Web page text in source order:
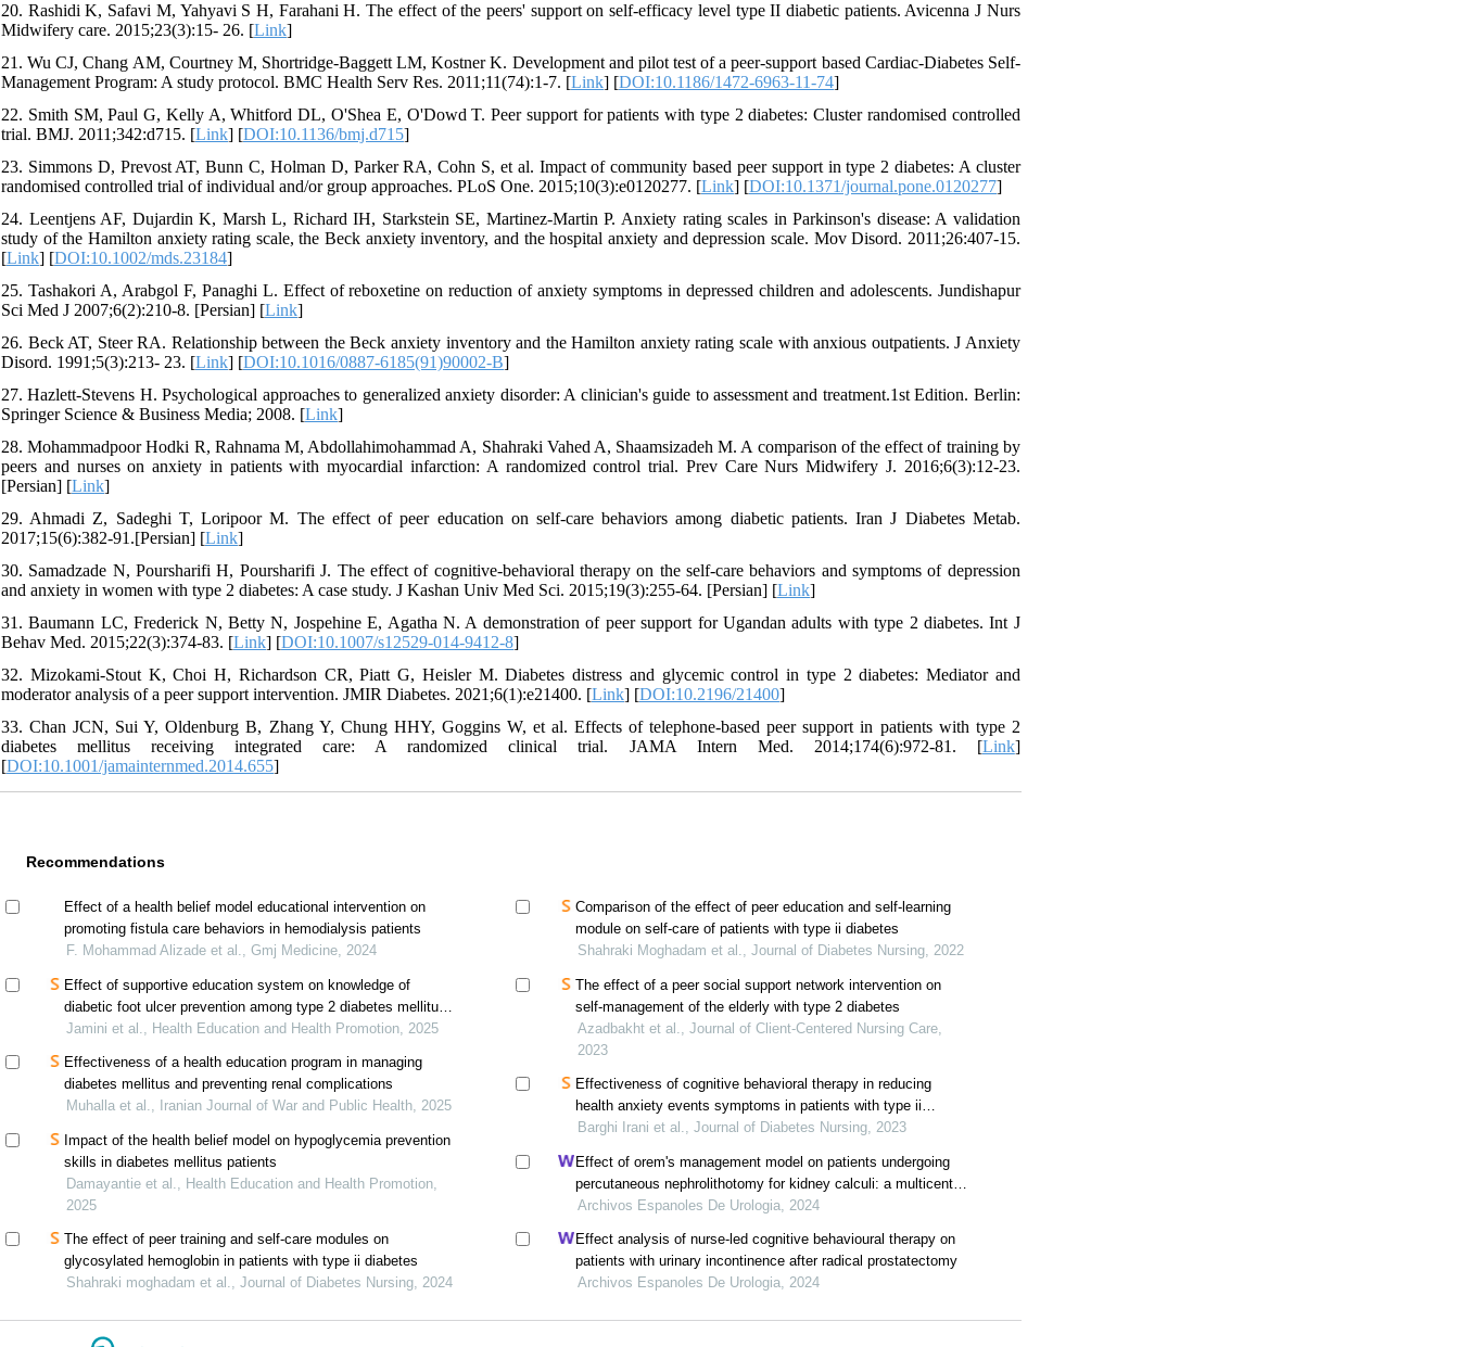
20. Rashidi K, Safavi M, Yahyavi S H, Farahani H. The effect of the peers' support on self-efficacy level type II diabetic patients. Avicenna J Nurs
Midwifery care. 2015;23(3):15- 26. [Link]
21. Wu CJ, Chang AM, Courtney M, Shortridge-Baggett LM, Kostner K. Development and pilot test of a peer-support based Cardiac-Diabetes Self-
Management Program: A study protocol. BMC Health Serv Res. 2011;11(74):1-7. [Link] [DOI:10.1186/1472-6963-11-74]
22. Smith SM, Paul G, Kelly A, Whitford DL, O'Shea E, O'Dowd T. Peer support for patients with type 2 diabetes: Cluster randomised controlled
trial. BMJ. 2011;342:d715. [Link] [DOI:10.1136/bmj.d715]
23. Simmons D, Prevost AT, Bunn C, Holman D, Parker RA, Cohn S, et al. Impact of community based peer support in type 2 diabetes: A cluster
randomised controlled trial of individual and/or group approaches. PLoS One. 2015;10(3):e0120277. [Link] [DOI:10.1371/journal.pone.0120277]
24. Leentjens AF, Dujardin K, Marsh L, Richard IH, Starkstein SE, Martinez-Martin P. Anxiety rating scales in Parkinson's disease: A validation
study of the Hamilton anxiety rating scale, the Beck anxiety inventory, and the hospital anxiety and depression scale. Mov Disord. 2011;26:407-15.
[Link] [DOI:10.1002/mds.23184]
25. Tashakori A, Arabgol F, Panaghi L. Effect of reboxetine on reduction of anxiety symptoms in depressed children and adolescents. Jundishapur
Sci Med J 2007;6(2):210-8. [Persian] [Link]
26. Beck AT, Steer RA. Relationship between the Beck anxiety inventory and the Hamilton anxiety rating scale with anxious outpatients. J Anxiety
Disord. 1991;5(3):213- 23. [Link] [DOI:10.1016/0887-6185(91)90002-B]
27. Hazlett-Stevens H. Psychological approaches to generalized anxiety disorder: A clinician's guide to assessment and treatment.1st Edition. Berlin:
Springer Science & Business Media; 2008. [Link]
28. Mohammadpoor Hodki R, Rahnama M, Abdollahimohammad A, Shahraki Vahed A, Shaamsizadeh M. A comparison of the effect of training by
peers and nurses on anxiety in patients with myocardial infarction: A randomized control trial. Prev Care Nurs Midwifery J. 2016;6(3):12-23.
[Persian] [Link]
29. Ahmadi Z, Sadeghi T, Loripoor M. The effect of peer education on self-care behaviors among diabetic patients. Iran J Diabetes Metab.
2017;15(6):382-91.[Persian] [Link]
30. Samadzade N, Poursharifi H, Poursharifi J. The effect of cognitive-behavioral therapy on the self-care behaviors and symptoms of depression
and anxiety in women with type 2 diabetes: A case study. J Kashan Univ Med Sci. 2015;19(3):255-64. [Persian] [Link]
31. Baumann LC, Frederick N, Betty N, Jospehine E, Agatha N. A demonstration of peer support for Ugandan adults with type 2 diabetes. Int J
Behav Med. 2015;22(3):374-83. [Link] [DOI:10.1007/s12529-014-9412-8]
32. Mizokami-Stout K, Choi H, Richardson CR, Piatt G, Heisler M. Diabetes distress and glycemic control in type 2 diabetes: Mediator and
moderator analysis of a peer support intervention. JMIR Diabetes. 2021;6(1):e21400. [Link] [DOI:10.2196/21400]
33. Chan JCN, Sui Y, Oldenburg B, Zhang Y, Chung HHY, Goggins W, et al. Effects of telephone-based peer support in patients with type 2
diabetes mellitus receiving integrated care: A randomized clinical trial. JAMA Intern Med. 2014;174(6):972-81. [Link]
[DOI:10.1001/jamainternmed.2014.655]
Recommendations
Effect of a health belief model educational intervention on
promoting fistula care behaviors in hemodialysis patients
F. Mohammad Alizade et al., Gmj Medicine, 2024
Effect of supportive education system on knowledge of
diabetic foot ulcer prevention among type 2 diabetes mellitus
patients
Jamini et al., Health Education and Health Promotion, 2025
Effectiveness of a health education program in managing
diabetes mellitus and preventing renal complications
Muhalla et al., Iranian Journal of War and Public Health, 2025
Impact of the health belief model on hypoglycemia prevention
skills in diabetes mellitus patients
Damayantie et al., Health Education and Health Promotion,
2025
The effect of peer training and self-care modules on
glycosylated hemoglobin in patients with type ii diabetes
Shahraki moghadam et al., Journal of Diabetes Nursing, 2024
Comparison of the effect of peer education and self-learning
module on self-care of patients with type ii diabetes
Shahraki Moghadam et al., Journal of Diabetes Nursing, 2022
The effect of a peer social support network intervention on
self-management of the elderly with type 2 diabetes
Azadbakht et al., Journal of Client-Centered Nursing Care,
2023
Effectiveness of cognitive behavioral therapy in reducing
health anxiety events symptoms in patients with type ii
diabetes
Barghi Irani et al., Journal of Diabetes Nursing, 2023
Effect of orem's management model on patients undergoing
percutaneous nephrolithotomy for kidney calculi: a multicenter
retrospective trial
Archivos Espanoles De Urologia, 2024
Effect analysis of nurse-led cognitive behavioural therapy on
patients with urinary incontinence after radical prostatectomy
Archivos Espanoles De Urologia, 2024